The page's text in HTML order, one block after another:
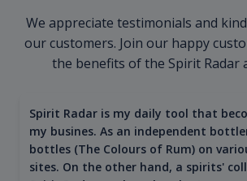
We appreciate testimonials and
our customers. Join our happy
the benefits of the Spirit Radar
Spirit Radar is my daily tool that
my busines. As an independent
bottles (The Colours of Rum) on
sites. On the other hand, a spirits'